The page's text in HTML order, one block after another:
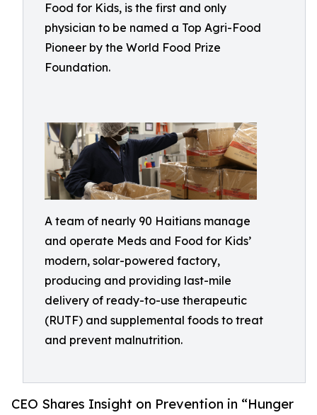
Food for Kids, is the first and only
physician to be named a Top Agri-Food
Pioneer by the World Food Prize
Foundation.
A team of nearly 90 Haitians manage
and operate Meds and Food for Kids’
modern, solar-powered factory,
producing and providing last-mile
delivery of ready-to-use therapeutic
(RUTF) and supplemental foods to treat
and prevent malnutrition.
CEO Shares Insight on Prevention in “Hunger